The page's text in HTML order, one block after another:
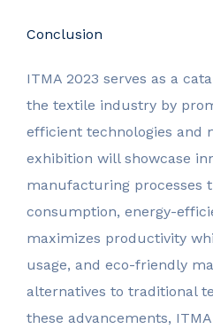
Conclusion
ITMA 2023 serves as a
the textile industry by
efficient technologies and
exhibition will showcase
manufacturing processes
consumption, energy-
maximizes productivity
usage, and eco-friendly
alternatives to traditional
these advancements,